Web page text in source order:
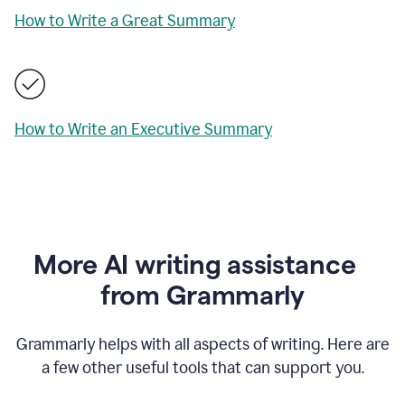
How to Write a Great Summary
How to Write an Executive Summary
More AI writing assistance
from Grammarly
Grammarly helps with all aspects of writing. Here are
a few other useful tools that can support you.